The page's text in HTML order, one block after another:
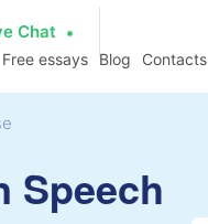
Chat
Free essays Blog Contacts
Speech